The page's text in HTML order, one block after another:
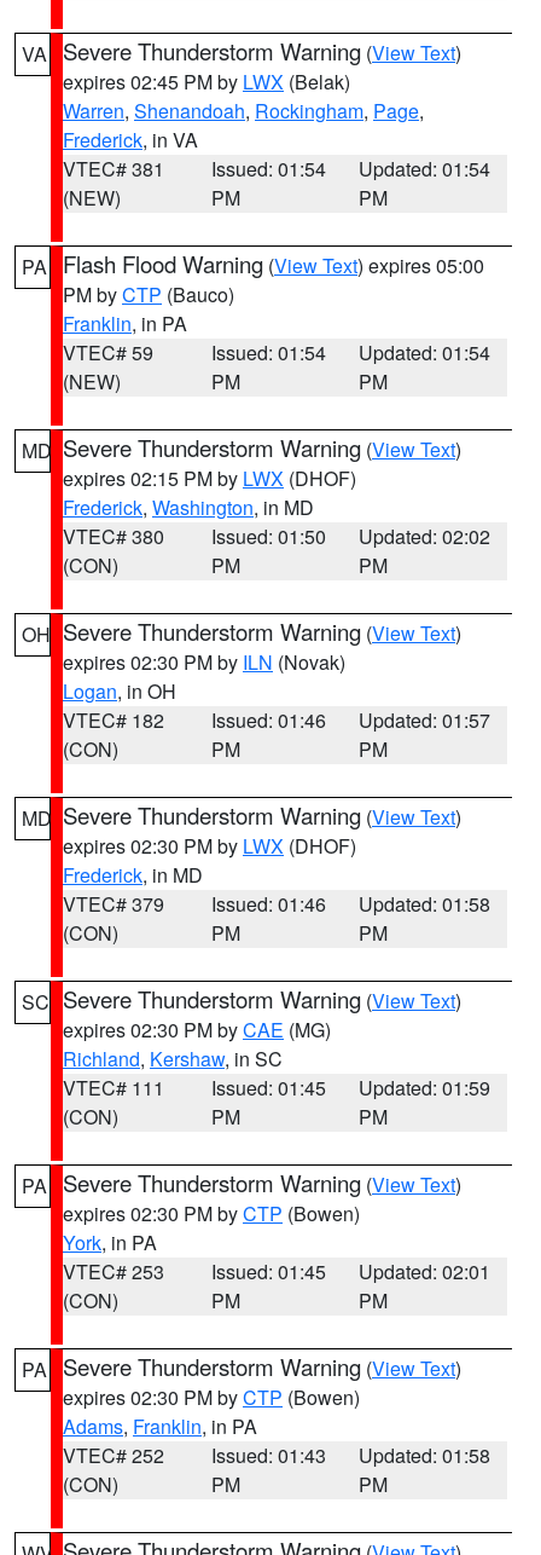
VA Severe Thunderstorm Warning (View Text)
expires 02:45 PM by LWX (Belak)
Warren, Shenandoah, Rockingham, Page,
Frederick, in VA
VTEC# 381
(NEW)
Issued: 01:54
PM
Updated: 01:54
PM
PA Flash Flood Warning (View Text) expires 05:00
PM byCTP (Bauco)
Franklin, in PA
VTEC# 59
(NEW)
Issued: 01:54
PM
Updated: 01:54
PM
MD Severe Thunderstorm Warning (View Text)
expires 02:15 PM by LWX (DHOF)
Frederick, Washington, in MD
VTEC# 380
(CON)
Issued: 01:50
PM
Updated: 02:02
PM
OH Severe Thunderstorm Warning (View Text)
expires 02:30 PM by ILN (Novak)
Logan, in OH
VTEC# 182
(CON)
Issued: 01:46
PM
Updated: 01:57
PM
MD Severe Thunderstorm Warning (View Text)
expires 02:30 PM by LWX (DHOF)
Frederick, in MD
VTEC# 379
(CON)
Issued: 01:46
PM
Updated: 01:58
PM
SC Severe Thunderstorm Warning (View Text)
expires 02:30 PM byCAE (MG)
Richland, Kershaw, in SC
VTEC# 111
(CON)
Issued: 01:45
PM
Updated: 01:59
PM
PA Severe Thunderstorm Warning (View Text)
expires 02:30 PM byCTP (Bowen)
York, in PA
VTEC# 253
(CON)
Issued: 01:45
PM
Updated: 02:01
PM
PA Severe Thunderstorm Warning (View Text)
expires 02:30 PM byCTP (Bowen)
Adams, Franklin, in PA
VTEC# 252
(CON)
Issued: 01:43
PM
Updated: 01:58
PM